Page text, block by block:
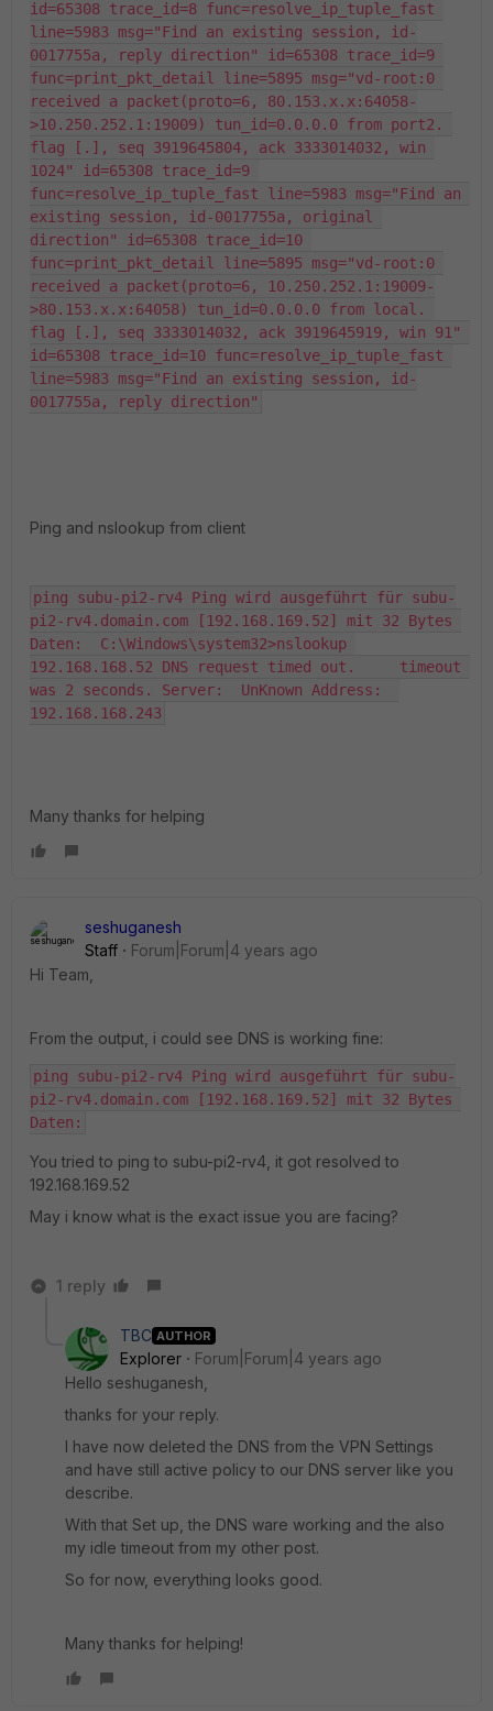
id=65308 trace_id=8 func=resolve_ip_tuple_fast
line=5983 msg="Find an existing session, id-
0017755a, reply direction" id=65308 trace_id=9
func=print_pkt_detail line=5895 msg="vd-root:0
received a packet(proto=6, 80.153.x.x:64058-
>10.250.252.1:19009) tun_id=0.0.0.0 from port2.
flag [.], seq 3919645804, ack 3333014032, win
1024" id=65308 trace_id=9
func=resolve_ip_tuple_fast line=5983 msg="Find an
existing session, id-0017755a, original
direction" id=65308 trace_id=10
func=print_pkt_detail line=5895 msg="vd-root:0
received a packet(proto=6, 10.250.252.1:19009-
>80.153.x.x:64058) tun_id=0.0.0.0 from local.
flag [.], seq 3333014032, ack 3919645919, win 91"
id=65308 trace_id=10 func=resolve_ip_tuple_fast
line=5983 msg="Find an existing session, id-
0017755a, reply direction"
Ping and nslookup from client
ping subu-pi2-rv4 Ping wird ausgeführt für subu-
pi2-rv4.domain.com [192.168.169.52] mit 32 Bytes
Daten:  C:\Windows\system32>nslookup
192.168.168.52 DNS request timed out.     timeout
was 2 seconds. Server:  UnKnown Address:
192.168.168.243
Many thanks for helping
seshuganesh
Staff
Forum|Forum|4 years ago
Hi Team,
From the output, i could see DNS is working fine:
ping subu-pi2-rv4 Ping wird ausgeführt für subu-
pi2-rv4.domain.com [192.168.169.52] mit 32 Bytes
Daten:
You tried to ping to subu-pi2-rv4, it got resolved to
192.168.169.52
May i know what is the exact issue you are facing?
1 reply
TBC AUTHOR
Explorer
Forum|Forum|4 years ago
Hello seshuganesh,
thanks for your reply.
I have now deleted the DNS from the VPN Settings
and have still active policy to our DNS server like you
describe.
With that Set up, the DNS ware working and the also
my idle timeout from my other post.
So for now, everything looks good.
Many thanks for helping!